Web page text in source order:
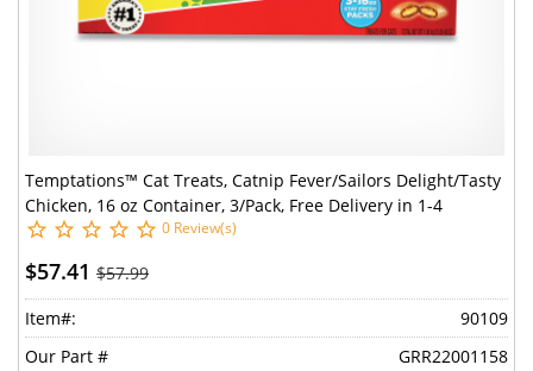
Temptations™ Cat Treats, Catnip Fever/Sailors Delight/Tasty
Chicken, 16 oz Container, 3/Pack, Free Delivery in 1-4
Business Days
0 Review(s)
$57.41 $57.99
Item#:
90109
Our Part #
GRR22001158